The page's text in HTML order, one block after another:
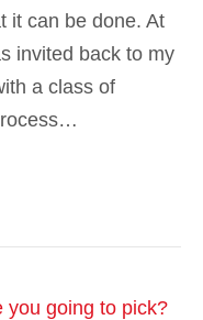
it can be done. At
invited back to my
a class of